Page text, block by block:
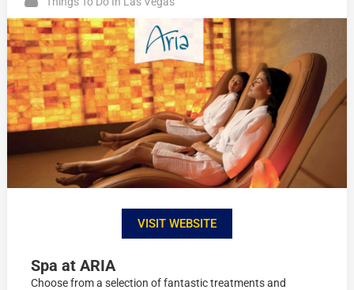
VISIT WEBSITE
Spa at ARIA
Choose from a selection of fantastic treatments and